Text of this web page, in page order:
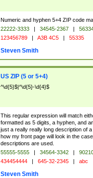
Numeric and hyphen 5+4 ZIP code
22222-3333 | 34545-2367 |
123456789 | A3B 4C5 | 55335
Steven Smith
US ZIP (5 or 5+4)
^\d{5}$|^\d{5}-\d{4}$
This regular expression will match
formatted as 5 digits, a hyphen, and
just a really really long description of
how my front page will look in the
descriptions are used.
55555-5555 | 34564-3342 |
434454444 | 645-32-2345 | abc
Steven Smith